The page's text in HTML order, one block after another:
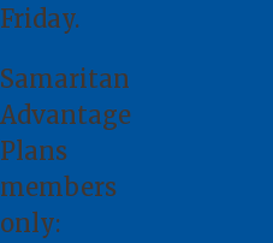
Friday.
Samaritan
Advantage
Plans
members
only: